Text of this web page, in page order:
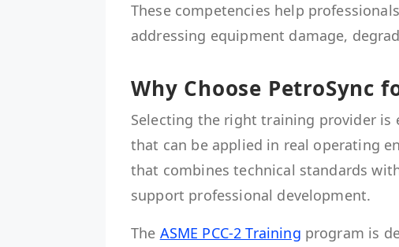
These competencies help
addressing equipment damage,
Why Choose PetroSync
Selecting the right training provider
that can be applied in real operating
that combines technical standards
support professional development.
The ASME PCC-2 Training program is